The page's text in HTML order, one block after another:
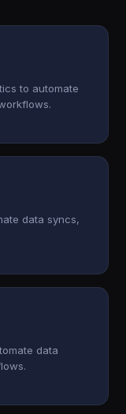
to automate
data syncs,
data